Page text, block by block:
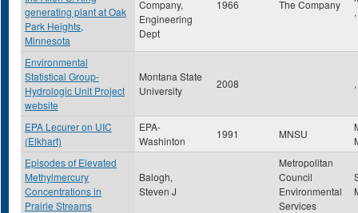
generating plant at Oak
Park Heights,
Minnesota
Company,
Engineering
Dept
1966 The Company
,
Environmental
Statistical Group-
Hydrologic Unit Project
website
Montana State
University
2008 ,
EPA Lecurer on UIC
(Elkhart)
EPA-
Washinton
1991 MNSU
Episodes of Elevated
Methylmercury
Concentrations in
Prairie Streams
Balogh,
Steven J
Metropolitan
Council
Environmental
Services